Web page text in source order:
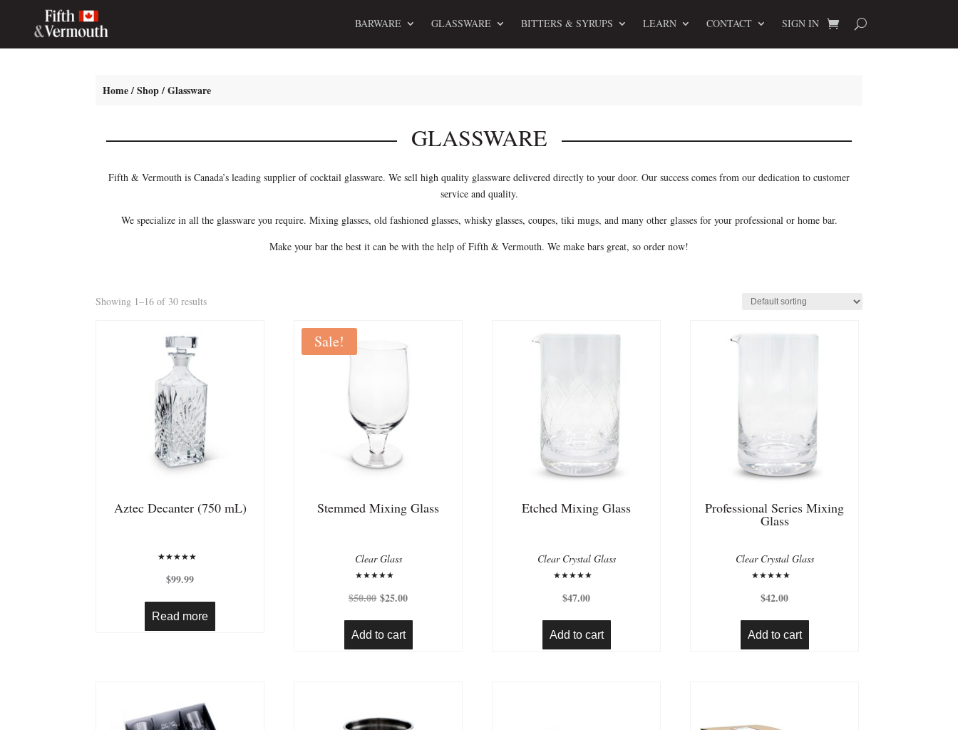
BARWARE GLASSWARE BITTERS & SYRUPS LEARN CONTACT SIGN IN
Home/Shop/ Glassware
GLASSWARE
Fifth & Vermouth is Canada’s leading supplier of cocktail glassware. We sell high quality glassware delivered directly to your door. Our success comes from our dedication to customer
service and quality.
We specialize in all the glassware you require. Mixing glasses, old fashioned glasses, whisky glasses, coupes, tiki mugs, and many other glasses for your professional or home bar.
Make your bar the best it can be with the help of Fifth & Vermouth. We make bars great, so order now!
Showing 1–16 of 30 results
Aztec Decanter (750 mL)
5.00
out of 5
$99.99
Read more
Sale!
Stemmed Mixing Glass
Clear Glass
5.00
out of 5
$50.00 Original
was:
$50.00.
$25.00Current
$25.00.
Add to cart
Etched Mixing Glass
Clear Crystal Glass
5.00
out of 5
$47.00
Add to cart
Professional Series Mixing
Glass
Clear Crystal Glass
5.00
out of 5
$42.00
Add to cart